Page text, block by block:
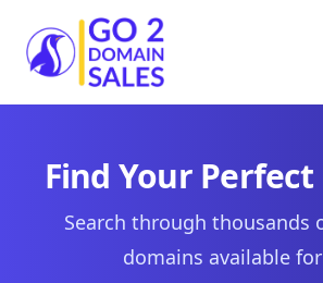
Go2DomainSales
Find Your
Search through thousands
domains available